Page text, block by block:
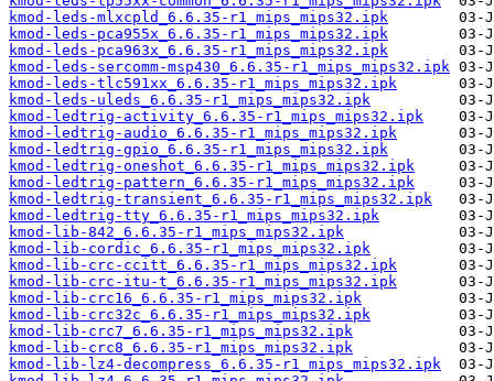
kmod-leds-mlxcpld_6.6.35-r1_mips_mips32.ipk
kmod-leds-pca955x_6.6.35-r1_mips_mips32.ipk
kmod-leds-pca963x_6.6.35-r1_mips_mips32.ipk
kmod-leds-sercomm-msp430_6.6.35-r1_mips_mips32.ipk
kmod-leds-tlc591xx_6.6.35-r1_mips_mips32.ipk
kmod-leds-uleds_6.6.35-r1_mips_mips32.ipk
kmod-ledtrig-activity_6.6.35-r1_mips_mips32.ipk
kmod-ledtrig-audio_6.6.35-r1_mips_mips32.ipk
kmod-ledtrig-gpio_6.6.35-r1_mips_mips32.ipk
kmod-ledtrig-oneshot_6.6.35-r1_mips_mips32.ipk
kmod-ledtrig-pattern_6.6.35-r1_mips_mips32.ipk
kmod-ledtrig-transient_6.6.35-r1_mips_mips32.ipk
kmod-ledtrig-tty_6.6.35-r1_mips_mips32.ipk
kmod-lib-842_6.6.35-r1_mips_mips32.ipk
kmod-lib-cordic_6.6.35-r1_mips_mips32.ipk
kmod-lib-crc-ccitt_6.6.35-r1_mips_mips32.ipk
kmod-lib-crc-itu-t_6.6.35-r1_mips_mips32.ipk
kmod-lib-crc16_6.6.35-r1_mips_mips32.ipk
kmod-lib-crc32c_6.6.35-r1_mips_mips32.ipk
kmod-lib-crc7_6.6.35-r1_mips_mips32.ipk
kmod-lib-crc8_6.6.35-r1_mips_mips32.ipk
kmod-lib-lz4-decompress_6.6.35-r1_mips_mips32.ipk